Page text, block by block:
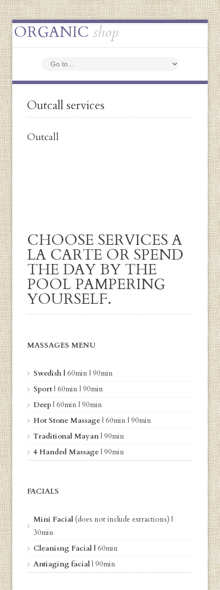
ORGANICshop
Outcall services
Outcall
CHOOSE SERVICES A
LA CARTE OR SPEND
THE DAY BY THE
POOL PAMPERING
YOURSELF.
MASSAGES MENU
Swedish | 60min | 90min
Sport| 60min | 90min
Deep| 60min | 90min
Hot Stone Massage | 60min | 90min
Traditional Mayan| 90min
4 Handed Massage| 90min
FACIALS
Mini Facial (does not include extractions) |
30min
Cleanisng Facial | 60min
Antiaging facial| 90min